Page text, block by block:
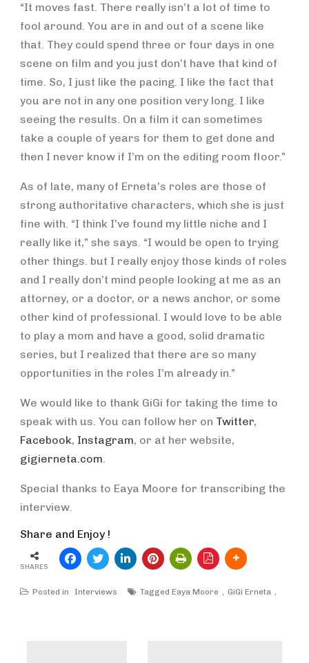
“It moves fast. There really isn’t a lot of time to
fool around. You are in and out of a scene like
that. They could spend three or four days in one
scene on film and you just don’t have that kind of
time. So, I just like the pacing. I like the fact that
you are not in any one position very long. I like
seeing the results. On a film it can sometimes
take a couple of years for them to get done and
then I never know if I’m on the editing room floor.”
As of late, many of Erneta’s roles are those of
strong authoritative characters, which she is just
fine with. “I think I’ve found my little niche and I
really like it,” she says. “I would be open to trying
other things. but I really enjoy those kinds of roles
and I really don’t mind people looking at me as an
attorney, or a doctor, or a news anchor, or some
other kind of professional. I would love to be able
to play a mom and have a good, solid dramatic
series, but I realized that there are so many
opportunities in the roles I’m already in.”
We would like to thank GiGi for taking the time to
speak with us. You can follow her on Twitter,
Facebook, Instagram, or at her website,
gigierneta.com
Special thanks to Eaya Moore for transcribing the
interview.
Share and Enjoy !
SHARES
Posted in Interviews Tagged Eaya Moore GiGi Erneta